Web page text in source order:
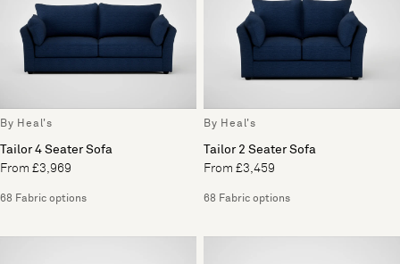
By Heal's
Tailor 4 Seater Sofa
From £3,969
68 Fabric options
By Heal's
Tailor 2 Seater Sofa
From £3,459
68 Fabric options